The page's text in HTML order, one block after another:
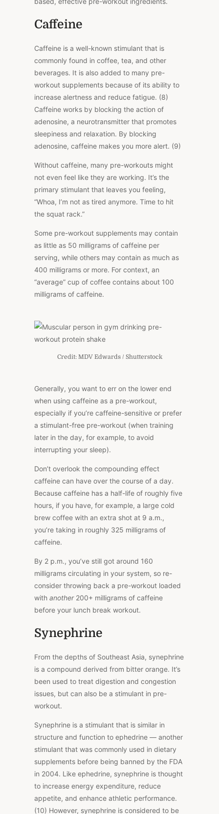
Caffeine
Caffeine is a well-known stimulant that is
commonly found in coffee, tea, and other
beverages. It is also added to many pre-
workout supplements because of its ability to
increase alertness and reduce fatigue. (8)
Caffeine works by blocking the action of
adenosine, a neurotransmitter that promotes
sleepiness and relaxation. By blocking
adenosine, caffeine makes you more alert. (9)
Without caffeine, many pre-workouts might
not even feel like they are working. It’s the
primary stimulant that leaves you feeling,
“Whoa, I’m not as tired anymore. Time to hit
the squat rack.”
Some pre-workout supplements may contain
as little as 50 milligrams of caffeine per
serving, while others may contain as much as
400 milligrams or more. For context, an
“average” cup of coffee contains about 100
milligrams of caffeine.
Credit: MDV Edwards / Shutterstock
Generally, you want to err on the lower end
when using caffeine as a pre-workout,
especially if you’re caffeine-sensitive or prefer
a stimulant-free pre-workout (when training
later in the day, for example, to avoid
interrupting your sleep).
Don’t overlook the compounding effect
caffeine can have over the course of a day.
Because caffeine has a half-life of roughly five
hours, if you have, for example, a large cold
brew coffee with an extra shot at 9 a.m.,
you’re taking in roughly 325 milligrams of
caffeine.
By 2 p.m., you’ve still got around 160
milligrams circulating in your system, so re-
consider throwing back a pre-workout loaded
with another200+ milligrams of caffeine
before your lunch break workout.
Synephrine
From the depths of Southeast Asia, synephrine
is a compound derived from bitter orange. It’s
been used to treat digestion and congestion
issues, but can also be a stimulant in pre-
workout.
Synephrine is a stimulant that is similar in
structure and function to ephedrine — another
stimulant that was commonly used in dietary
supplements before being banned by the FDA
in 2004. Like ephedrine, synephrine is thought
to increase energy expenditure, reduce
appetite, and enhance athletic performance.
(10) However, synephrine is considered to be